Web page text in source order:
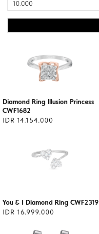
Diamond Ring Illusion Princess
CWF1682
IDR 14.154.000
You & I Diamond Ring CWF2319
IDR 16.999.000